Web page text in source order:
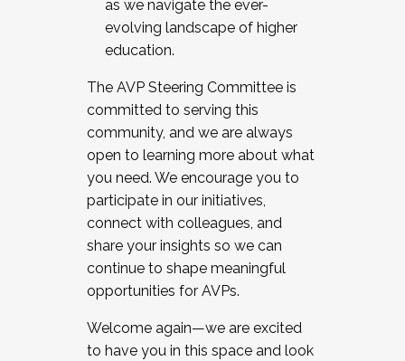
as we navigate the ever-
evolving landscape of higher
education.
The AVP Steering Committee is
committed to serving this
community, and we are always
open to learning more about what
you need. We encourage you to
participate in our initiatives,
connect with colleagues, and
share your insights so we can
continue to shape meaningful
opportunities for AVPs.
Welcome again—we are excited
to have you in this space and look